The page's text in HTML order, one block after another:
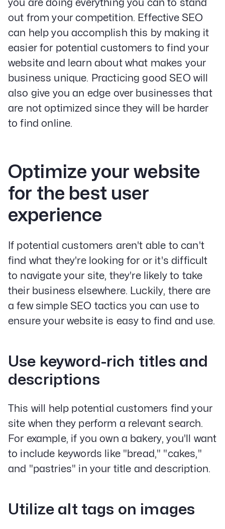
you are doing everything you can to stand
out from your competition. Effective SEO
can help you accomplish this by making it
easier for potential customers to find your
website and learn about what makes your
business unique. Practicing good SEO will
also give you an edge over businesses that
are not optimized since they will be harder
to find online.
Optimize your website
for the best user
experience
If potential customers aren't able to can't
find what they're looking for or it's difficult
to navigate your site, they're likely to take
their business elsewhere. Luckily, there are
a few simple SEO tactics you can use to
ensure your website is easy to find and use.
Use keyword-rich titles and
descriptions
This will help potential customers find your
site when they perform a relevant search.
For example, if you own a bakery, you'll want
to include keywords like "bread," "cakes,"
and "pastries" in your title and description.
Utilize alt tags on images